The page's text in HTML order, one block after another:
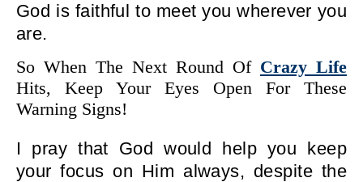
God is faithful to meet you wherever you
are.
So When The Next Round Of Crazy Life
Hits, Keep Your Eyes Open For These
Warning Signs!
I pray that God would help you keep
your focus on Him always, despite the